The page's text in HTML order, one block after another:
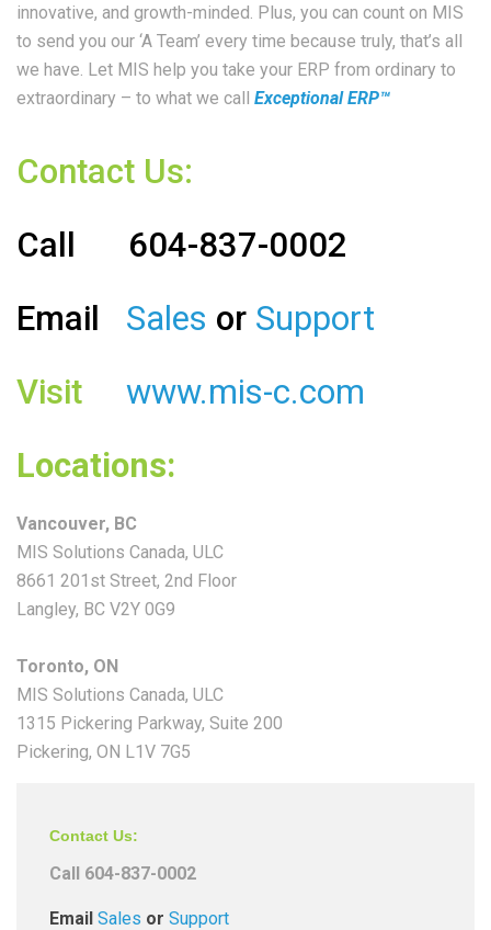
innovative, and growth-minded. Plus, you can count on MIS
to send you our ‘A Team’ every time because truly, that’s all
we have. Let MIS help you take your ERP from ordinary to
extraordinary – to what we call Exceptional ERP™
Contact Us:
Call
604-837-0002
Email Sales or Support
Visit
www.mis-c.com
Locations:
Vancouver, BC
MIS Solutions Canada, ULC
8661 201st Street, 2nd Floor
Langley, BC V2Y 0G9
Toronto, ON
MIS Solutions Canada, ULC
1315 Pickering Parkway, Suite 200
Pickering, ON L1V 7G5
Contact Us:
Call 604-837-0002
Email Sales or Support